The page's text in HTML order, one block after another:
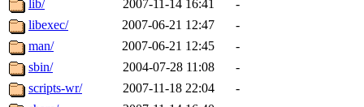
kaduk.root,
jbarnoldof sipb.mit.edu
lib/
2007-11-14 16:41
-
libexec/
2007-06-21 12:47
-
man/
2007-06-21 12:45
-
sbin/
2004-07-28 11:08
-
scripts-wr/
2007-11-18 22:04
-